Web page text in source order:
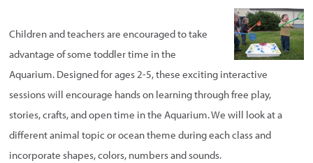
Children and teachers are encouraged to take
advantage of some toddler time in the
Aquarium. Designed for ages 2-5, these exciting interactive
sessions will encourage hands on learning through free play,
stories, crafts, and open time in the Aquarium. We will look at a
different animal topic or ocean theme during each class and
incorporate shapes, colors, numbers and sounds.